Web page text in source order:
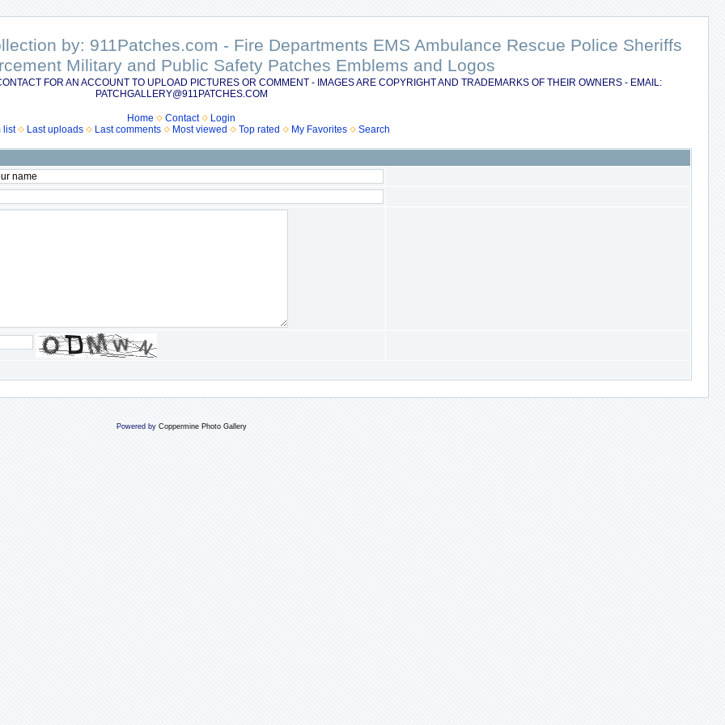
by: 911Patches.com - Fire Departments EMS Ambulance Rescue Police Sheriffs
Military and Public Safety Patches Emblems and Logos
FOR AN ACCOUNT TO UPLOAD PICTURES OR COMMENT - IMAGES ARE COPYRIGHT AND TRADEMARKS OF THEIR OWNERS - EMAIL:
PATCHGALLERY@911PATCHES.COM
Home Contact
Login
list
Last uploads Last comments Most viewed Top rated My Favorites Search
Powered by Coppermine Photo Gallery